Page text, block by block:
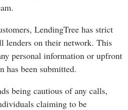
LendingTree has strict
lenders on their network. This
personal information or upfront
has been submitted.
being cautious of any calls,
claiming to be